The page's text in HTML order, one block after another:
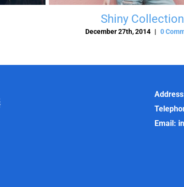
Shiny Collection
December 27th, 2014 | 0
Email: